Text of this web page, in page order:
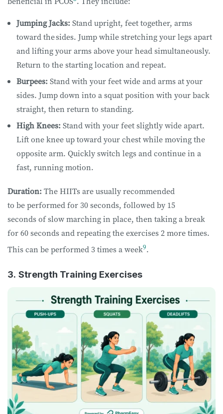
Jumping Jacks: Stand upright, feet together, arms
toward the sides. Jump while stretching your legs apart
and lifting your arms above your head simultaneously.
Return to the starting location and repeat.
Burpees: Stand with your feet wide and arms at your
sides. Jump down into a squat position with your back
straight, then return to standing.
High Knees: Stand with your feet slightly wide apart.
Lift one knee up toward your chest while moving the
opposite arm. Quickly switch legs and continue in a
fast, running motion.
Duration: The HIITs are usually recommended
to be performed for 30 seconds, followed by 15
seconds of slow marching in place, then taking a break
for 60 seconds and repeating the exercises 2 more times.
This can be performed 3 times a week9.
3. Strength Training Exercises